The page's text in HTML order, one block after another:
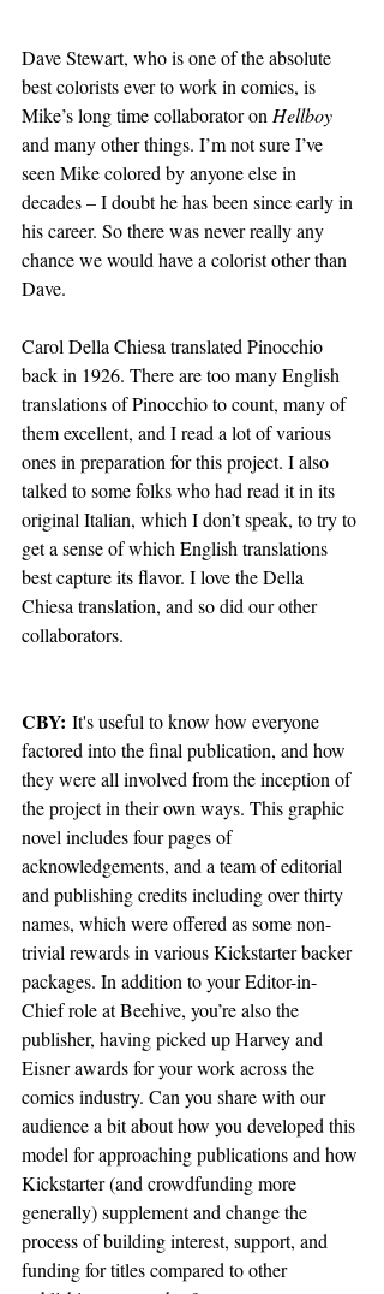
Dave Stewart, who is one of the absolute
best colorists ever to work in comics, is
Mike’s long time collaborator on Hellboy
and many other things. I’m not sure I’ve
seen Mike colored by anyone else in
decades – I doubt he has been since early in
his career. So there was never really any
chance we would have a colorist other than
Dave.
Carol Della Chiesa translated Pinocchio
back in 1926. There are too many English
translations of Pinocchio to count, many of
them excellent, and I read a lot of various
ones in preparation for this project. I also
talked to some folks who had read it in its
original Italian, which I don’t speak, to try to
get a sense of which English translations
best capture its flavor. I love the Della
Chiesa translation, and so did our other
collaborators.
CBY: It's useful to know how everyone
factored into the final publication, and how
they were all involved from the inception of
the project in their own ways. This graphic
novel includes four pages of
acknowledgements, and a team of editorial
and publishing credits including over thirty
names, which were offered as some non-
trivial rewards in various Kickstarter backer
packages. In addition to your Editor-in-
Chief role at Beehive, you’re also the
publisher, having picked up Harvey and
Eisner awards for your work across the
comics industry. Can you share with our
audience a bit about how you developed this
model for approaching publications and how
Kickstarter (and crowdfunding more
generally) supplement and change the
process of building interest, support, and
funding for titles compared to other